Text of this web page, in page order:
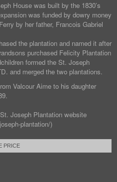
House was built by the 1830’s
was funded by dowry money
by her father, Francois Gabriel
the plantation and named it after
purchased Felicity Plantation
formed the St. Joseph
and merged the two plantations.
Valcour Aime to his daughter
Joseph Plantation website
plantation/)
PRICE